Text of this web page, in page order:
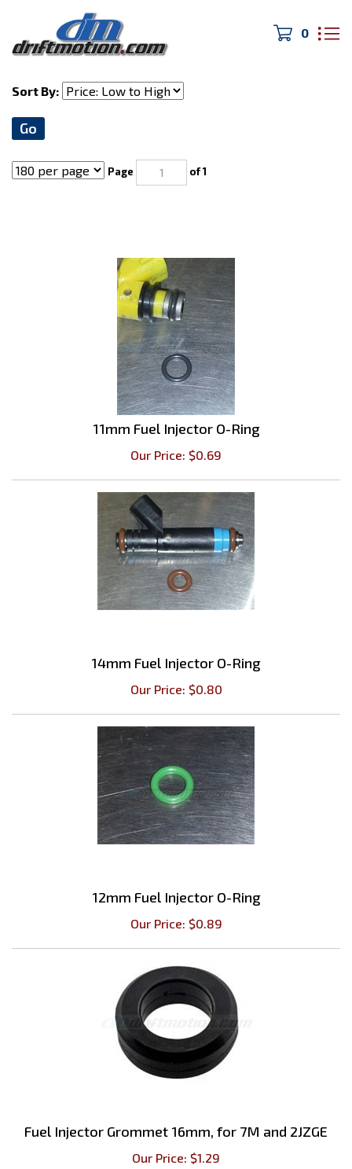
0
Home>Fuel System
Sort By:
Go
of 1
11mm Fuel Injector O-Ring
Our Price:$0.69
Our Price:$0.80
Our Price:$0.89
Our Price:$1.29